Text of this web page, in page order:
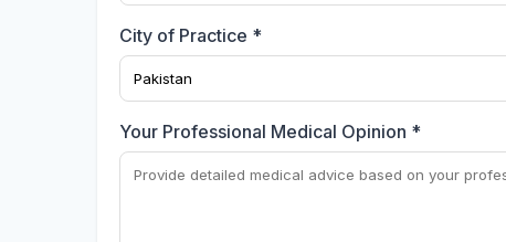
City of Practice *
Your Professional Medical Opinion *